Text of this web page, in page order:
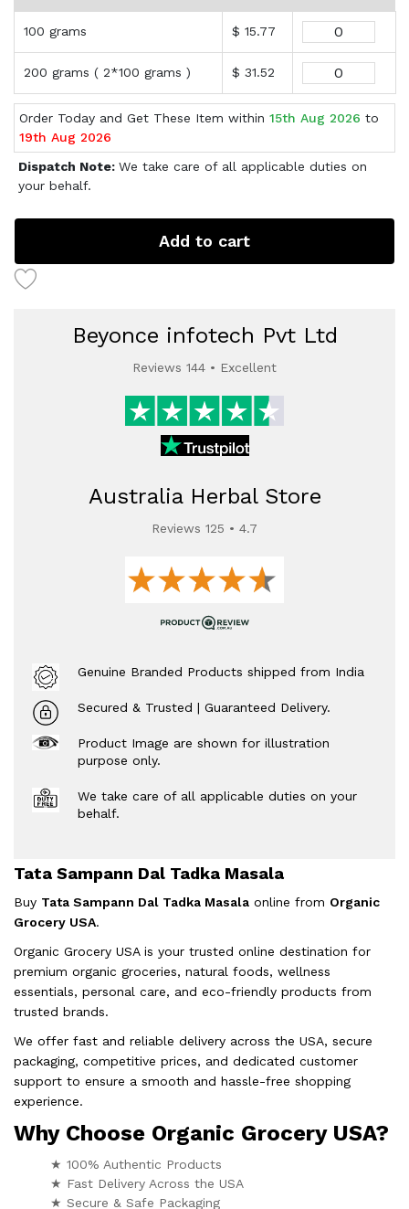
100 grams $ 15.77
200 grams ( 2*100 grams ) $ 31.52
Order Today and Get These Item within 15th Aug 2026 to
19th Aug 2026
Dispatch Note: We take care of all applicable duties on
your behalf.
Add to cart
Beyonce infotech Pvt Ltd
Reviews 144 • Excellent
Australia Herbal Store
Reviews 125 • 4.7
Genuine Branded Products shipped from India
Secured & Trusted | Guaranteed Delivery.
Product Image are shown for illustration
purpose only.
We take care of all applicable duties on your
behalf.
Tata Sampann Dal Tadka Masala
Buy Tata Sampann Dal Tadka Masala online from Organic
Grocery USA.
Organic Grocery USA is your trusted online destination for
premium organic groceries, natural foods, wellness
essentials, personal care, and eco-friendly products from
trusted brands.
We offer fast and reliable delivery across the USA, secure
packaging, competitive prices, and dedicated customer
support to ensure a smooth and hassle-free shopping
experience.
Why Choose Organic Grocery USA?
★ 100% Authentic Products
★ Fast Delivery Across the USA
★ Secure & Safe Packaging